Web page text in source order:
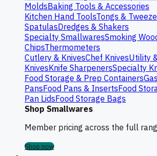
MoldsBaking Tools & Accessories
Kitchen Hand ToolsTongs &
SpatulasDredges & Shakers
Specialty SmallwaresSmoking
ChipsThermometers
Cutlery & KnivesChef KnivesUtility
KnivesKnife SharpenersSpecialty
Food Storage & Prep Containers
PansFood Pans & InsertsFood
Pan LidsFood Storage Bags
Shop Smallwares
Member pricing across the full
Shop now